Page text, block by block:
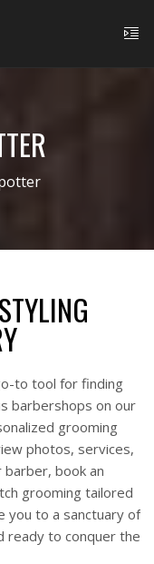
to tool for finding
barbershops on our
grooming
photos, services,
barber, book an
grooming tailored
you to a sanctuary of
ready to conquer the